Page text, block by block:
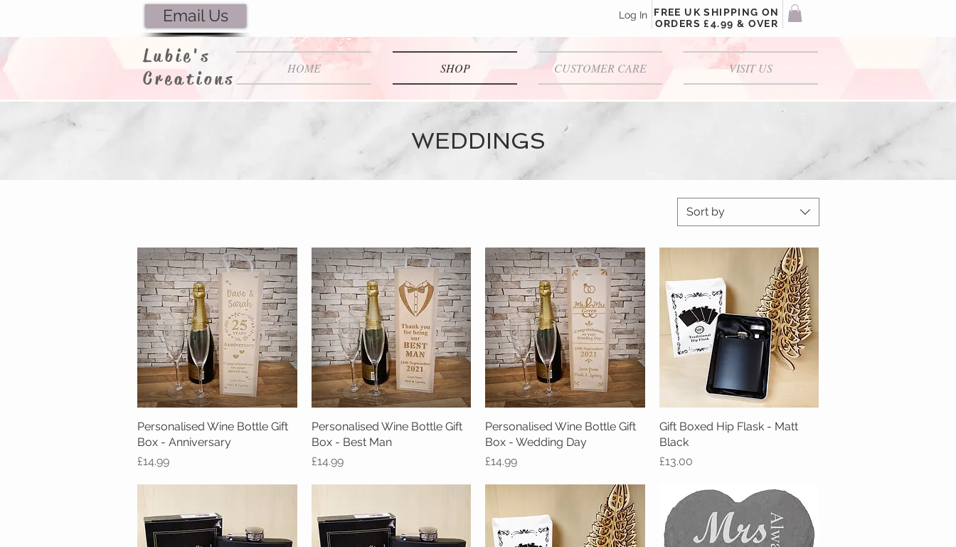
Email Us Log In
FREE UK SHIPPING ON
ORDERS £4.99 & OVER
HOME SHOP CUSTOMER CARE VISIT US
Lubie's
Creations
WEDDINGS
Sort by
Quick View
Personalised Wine Bottle Gift
Box - Anniversary
Price
£14.99
Quick View
Personalised Wine Bottle Gift
Box - Best Man
Price
£14.99
Quick View
Personalised Wine Bottle Gift
Box - Wedding Day
Price
£14.99
Quick View
Gift Boxed Hip Flask - Matt
Black
Price
£13.00